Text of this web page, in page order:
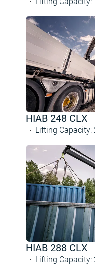
HIAB 248 CLX
Lifting Capacity:
HIAB 288 CLX
Lifting Capacity: